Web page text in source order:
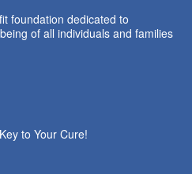
foundation dedicated to
of all individuals and families
to Your Cure!